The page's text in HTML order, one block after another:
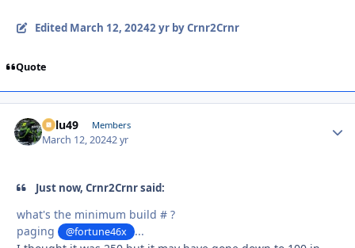
Edited March 12, 20242 yrby Crnr2Crnr
Quote
Palu49 Members
March 12, 20242 yr
Just now, Crnr2Crnr said:
what's the minimum build # ?
paging
@fortune46x
...